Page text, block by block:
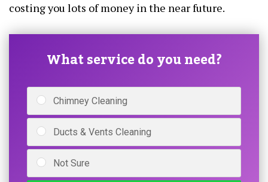
costing you lots of money in the near future.
What service do you need?
Chimney Cleaning
Ducts & Vents Cleaning
Not Sure